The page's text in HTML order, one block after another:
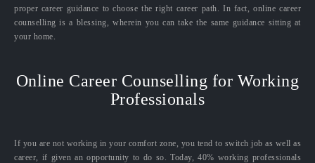
proper career guidance to choose the right career path. In fact, online career
counselling is a blessing, wherein you can take the same guidance sitting at
your home.
Online Career Counselling for Working
Professionals
If you are not working in your comfort zone, you tend to switch job as well as
career, if given an opportunity to do so. Today, 40% working professionals